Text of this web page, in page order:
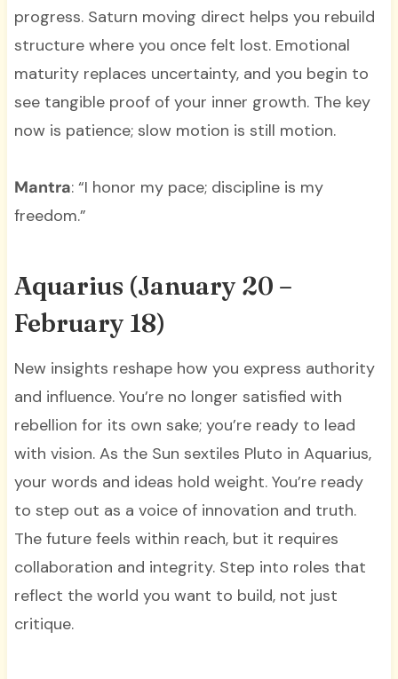
progress. Saturn moving direct helps you rebuild
structure where you once felt lost. Emotional
maturity replaces uncertainty, and you begin to
see tangible proof of your inner growth. The key
now is patience; slow motion is still motion.
Mantra: “I honor my pace; discipline is my
freedom.”
Aquarius (January 20 –
February 18)
New insights reshape how you express authority
and influence. You’re no longer satisfied with
rebellion for its own sake; you’re ready to lead
with vision. As the Sun sextiles Pluto in Aquarius,
your words and ideas hold weight. You’re ready
to step out as a voice of innovation and truth.
The future feels within reach, but it requires
collaboration and integrity. Step into roles that
reflect the world you want to build, not just
critique.